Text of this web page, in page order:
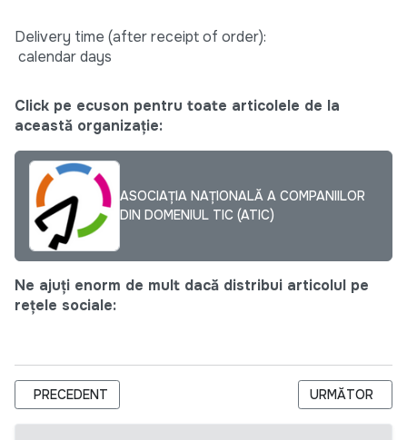
Delivery time (after receipt of order):
calendar days
Click pe ecuson pentru toate articolele de la
această organizație:
ASOCIAȚIA NAȚIONALĂ A COMPANIILOR
DIN DOMENIUL TIC (ATIC)
Ne ajuți enorm de mult dacă distribui articolul pe
rețele sociale:
ARTICOL PRECEDENT: ANUNȚ DE LANSARE A LICITAȚIEI
PRECEDENT ARTICOLUL
URMĂTOR